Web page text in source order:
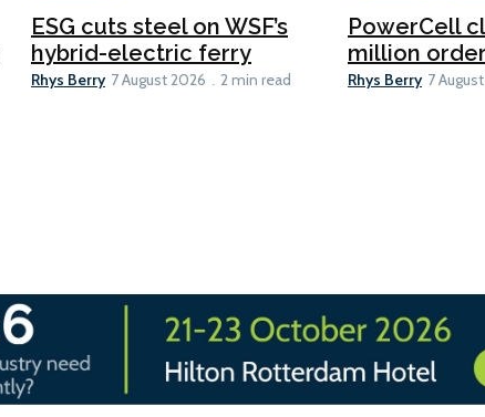
ESG cuts steel on WSF’s
hybrid-electric ferry
Rhys Berry 7 August 2026 2 min read
PowerCell
million
Rhys Berry 7